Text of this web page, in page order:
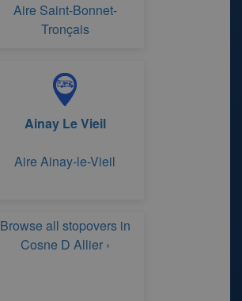
Aire Saint-Bonnet-
Tronçais
Ainay Le Vieil
Aire Ainay-le-Vieil
Browse all stopovers in
Cosne D Allier ›